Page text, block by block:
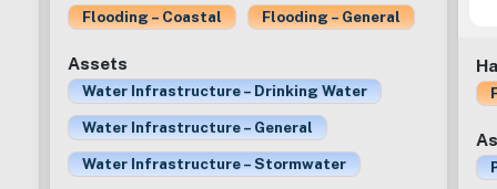
Flooding – Coastal Flooding – General
Assets
Water Infrastructure – Drinking Water
Water Infrastructure – General
Water Infrastructure – Stormwater